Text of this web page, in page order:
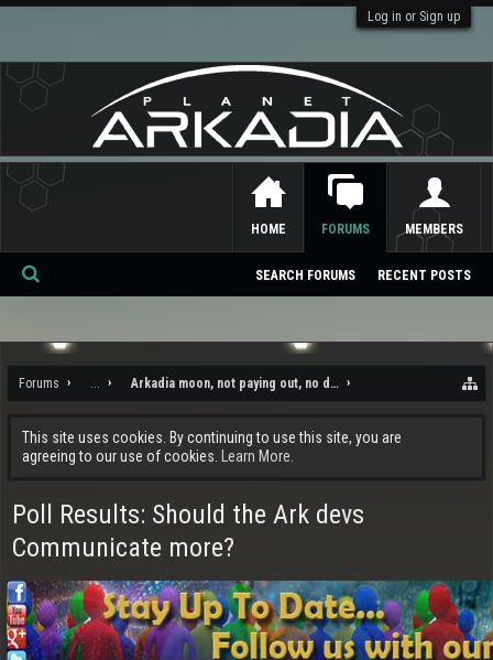
Log in or Sign up
Forums ... Arkadia moon, not paying out, no draw to it, and the rampant
This site uses cookies. By continuing to use this site, you are
agreeing to our use of cookies.
Learn More.
Poll Results: Should the Ark devs
Communicate more?
HOME FORUMS
SEARCH FORUMS RECENT POSTS
MEMBERS
Se
ch